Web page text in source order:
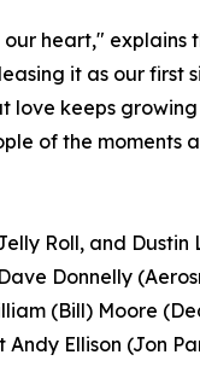
heart," explains
it as our first
keeps
of the moments
Roll, and
Donnelly
(Bill) Moore
Ellison (Jon